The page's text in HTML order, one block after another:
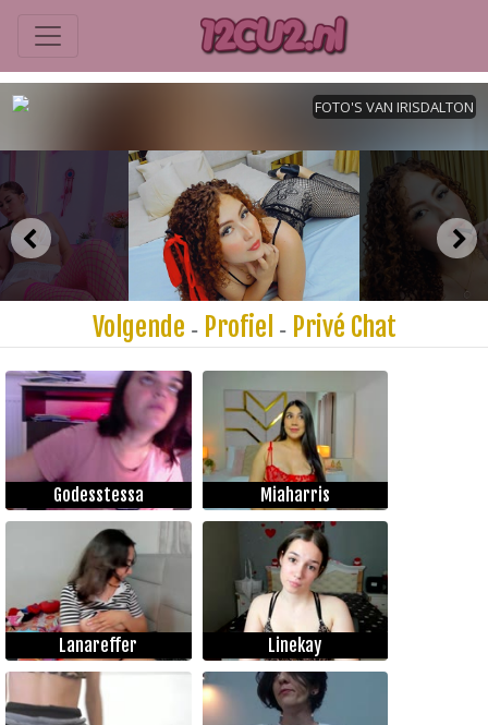
Volgende - Profiel - Privé Chat
Godesstessa Miaharris
Lanareffer Linekay